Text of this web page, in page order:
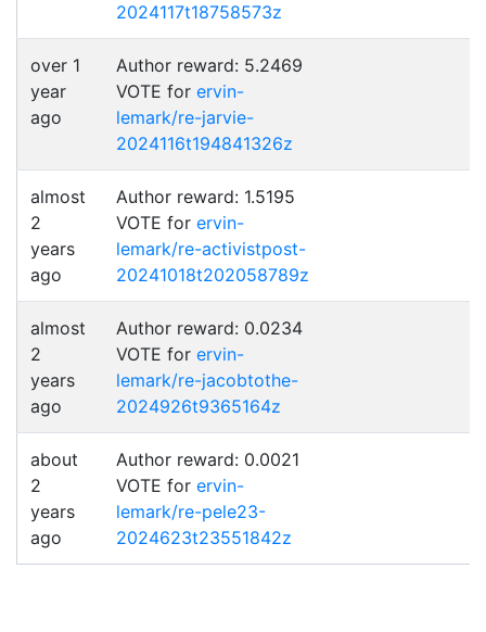
2024117t18758573z
over 1
year
ago
Author reward: 5.2469
VOTE for ervin-
lemark/re-jarvie-
2024116t194841326z
almost
2
years
ago
Author reward: 1.5195
VOTE for ervin-
lemark/re-activistpost-
20241018t202058789z
almost
2
years
ago
Author reward: 0.0234
VOTE for ervin-
lemark/re-jacobtothe-
2024926t9365164z
about
2
years
ago
Author reward: 0.0021
VOTE for ervin-
lemark/re-pele23-
2024623t23551842z